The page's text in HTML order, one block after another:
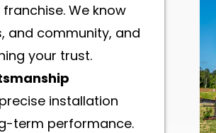
We know
and community, and
your trust.
installation
term performance.